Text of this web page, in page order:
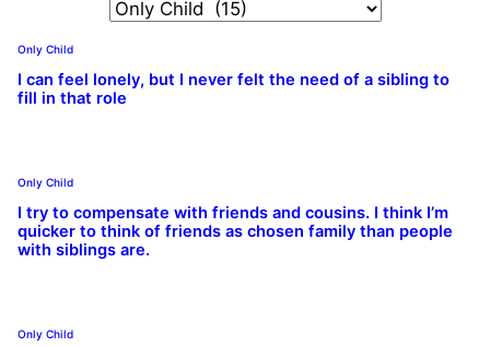
Only Child
I can feel lonely, but I never felt the need of a sibling to
fill in that role
Only Child
I try to compensate with friends and cousins. I think I’m
quicker to think of friends as chosen family than people
with siblings are.
Only Child